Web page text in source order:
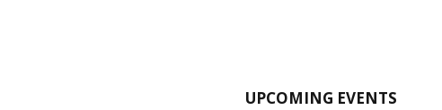
UPCOMING EVENTS